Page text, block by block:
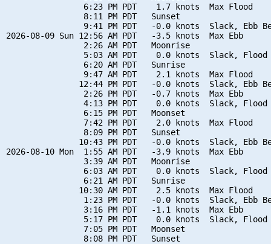
                6:23 PM PDT    1.7 knots  Max Flood
                8:11 PM PDT   Sunset
9:41 PM PDT   -0.0 knots  Slack, Ebb
2026-08-09 Sun 12:56 AM PDT   -3.5 knots  Max Ebb
                2:26 AM PDT   Moonrise
5:03 AM PDT    0.0 knots  Slack, Flood
                6:20 AM PDT   Sunrise
                9:47 AM PDT    2.1 knots  Max Flood
12:44 PM PDT   -0.0 knots  Slack, Ebb
                2:26 PM PDT   -0.7 knots  Max Ebb
4:13 PM PDT    0.0 knots  Slack, Flood
                6:15 PM PDT   Moonset
                7:42 PM PDT    2.0 knots  Max Flood
                8:09 PM PDT   Sunset
10:43 PM PDT   -0.0 knots  Slack, Ebb
2026-08-10 Mon  1:55 AM PDT   -3.9 knots  Max Ebb
                3:39 AM PDT   Moonrise
6:03 AM PDT    0.0 knots  Slack, Flood
                6:21 AM PDT   Sunrise
               10:30 AM PDT    2.5 knots  Max Flood
1:23 PM PDT   -0.0 knots  Slack, Ebb
                3:16 PM PDT   -1.1 knots  Max Ebb
5:17 PM PDT    0.0 knots  Slack, Flood
                7:05 PM PDT   Moonset
                8:08 PM PDT   Sunset